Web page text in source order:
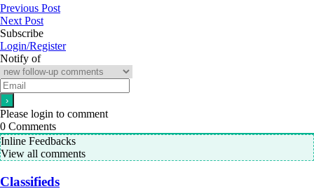
Previous Post
Next Post
Subscribe
Login/Register
Notify of
Please login to comment
0 Comments
Inline Feedbacks
View all comments
Classifieds